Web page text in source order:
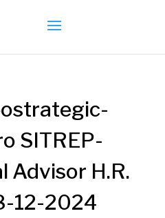
SITREP-
Advisor H.R.
12-2024